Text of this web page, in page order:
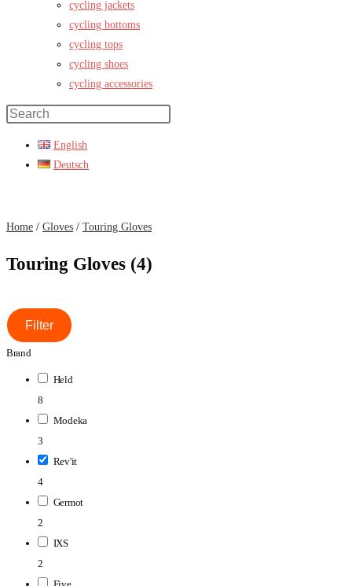
cycling jackets
cycling bottoms
cycling tops
cycling shoes
cycling accessories
English
Deutsch
Home / Gloves / Touring Gloves
Touring Gloves (4)
Filter
Brand
Held
8
Modeka
3
Rev'it
4
Germot
2
IXS
2